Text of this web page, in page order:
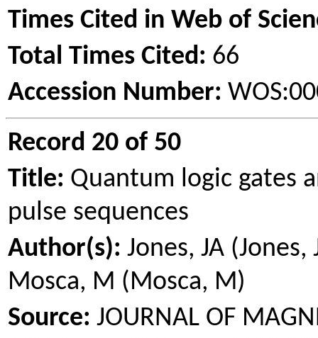
Times Cited in Web of
Total Times Cited: 66
Accession Number:
Record 20 of 50
Title: Quantum logic gates
pulse sequences
Author(s): Jones, JA
Mosca, M (Mosca, M)
Source: JOURNAL OF